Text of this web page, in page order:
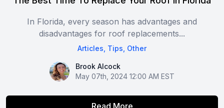
In Florida, every season has advantages and
disadvantages for roof replacements...
Articles Tips Other
Brook Alcock
Brook Alcock
May 07th, 2024 12:00 AM EST
Read More